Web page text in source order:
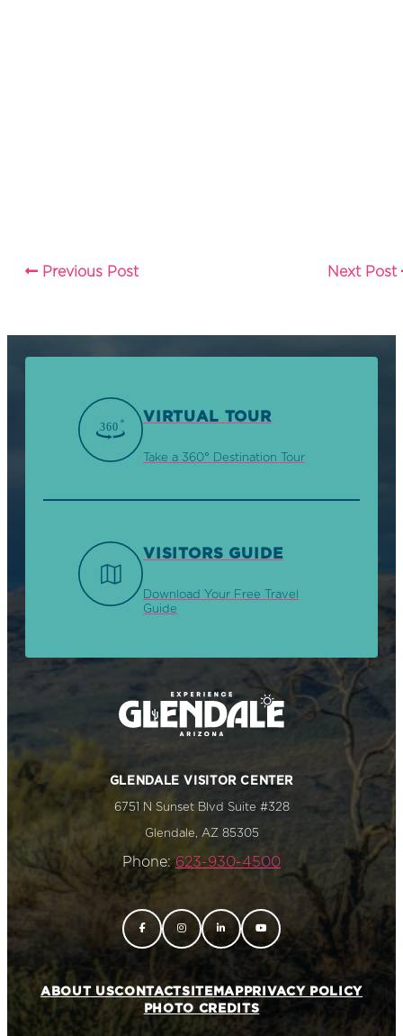
Previous Post Next Post
VIRTUAL TOUR
Take a 360° Destination Tour
VISITORS GUIDE
Download Your Free Travel
Guide
GLENDALE VISITOR CENTER
6751 N Sunset Blvd Suite #328
Glendale, AZ 85305
Phone: 623-930-4500
ABOUT USCONTACTSITEMAPPRIVACY POLICY
PHOTO CREDITS